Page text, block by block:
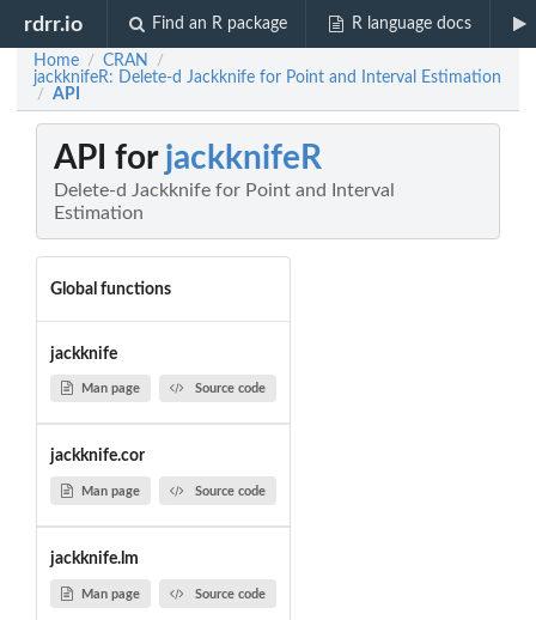
rdrr.io Find an R package R language docs
Home / CRAN /
jackknifeR: Delete-d Jackknife for Point and Interval Estimation
/ API
API for jackknifeR
Delete-d Jackknife for Point and Interval
Estimation
Global functions
jackknife
Man page Source code
jackknife.cor
Man page Source code
jackknife.lm
Man page Source code